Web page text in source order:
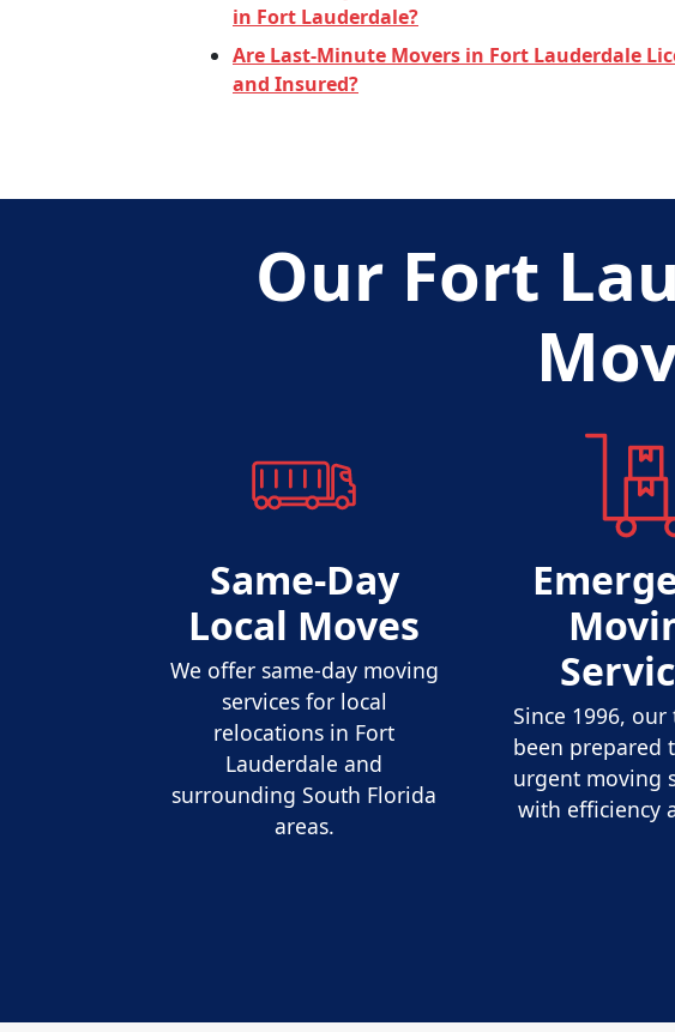
in Fort Lauderdale?
Are Last-Minute Movers in Fort Lauderdale
and Insured?
Our Fort
Same-Day
Local Moves
We offer same-day moving
services for local
relocations in Fort
Lauderdale and
surrounding South Florida
areas.
Since 1996, our
been prepared
urgent moving
with efficiency